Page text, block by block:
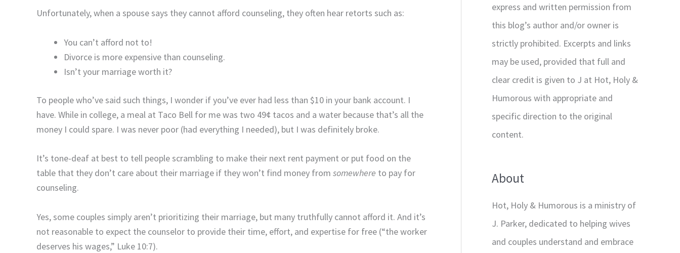
Unfortunately, when a spouse says they cannot afford counseling, they often hear retorts such as:
You can’t afford not to!
Divorce is more expensive than counseling.
Isn’t your marriage worth it?
To people who’ve said such things, I wonder if you’ve ever had less than $10 in your bank account. I
have. While in college, a meal at Taco Bell for me was two 49¢ tacos and a water because that’s all the
money I could spare. I was never poor (had everything I needed), but I was definitely broke.
It’s tone-deaf at best to tell people scrambling to make their next rent payment or put food on the
table that they don’t care about their marriage if they won’t find money from somewhere to pay for
counseling.
Yes, some couples simply aren’t prioritizing their marriage, but many truthfully cannot afford it. And it’s
not reasonable to expect the counselor to provide their time, effort, and expertise for free (“the worker
deserves his wages,” Luke 10:7).
express and written permission from
this blog’s author and/or owner is
strictly prohibited. Excerpts and links
may be used, provided that full and
clear credit is given to J at Hot, Holy &
Humorous with appropriate and
specific direction to the original
content.
About
Hot, Holy & Humorous is a ministry of
J. Parker, dedicated to helping wives
and couples understand and embrace